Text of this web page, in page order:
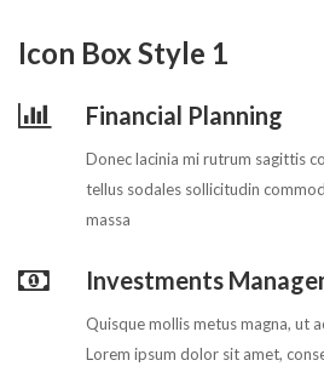
Icon Box Style 1
Financial Planning
Donec lacinia mi rutrum sagittis
tellus sodales sollicitudin
massa
Investments
Quisque mollis metus magna, ut
Lorem ipsum dolor sit amet,